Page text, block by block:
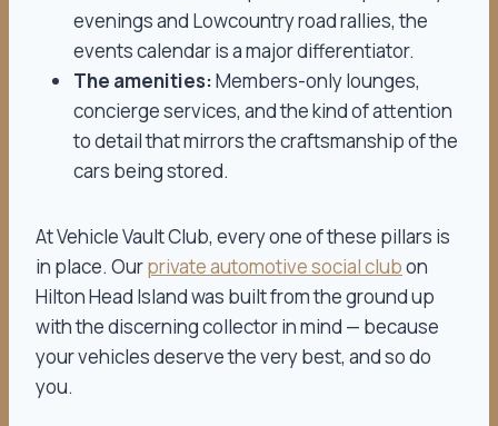
evenings and Lowcountry road rallies, the
events calendar is a major differentiator.
The amenities:Members-only lounges,
concierge services, and the kind of attention
to detail that mirrors the craftsmanship of the
cars being stored.
At Vehicle Vault Club, every one of these pillars is
in place. Ourprivate automotive social clubon
Hilton Head Island was built from the ground up
with the discerning collector in mind — because
your vehicles deserve the very best, and so do
you.